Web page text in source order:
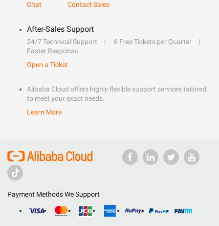
Chat
Contact Sales
After-Sales Support
24/7 Technical Support
6 Free Tickets per Quarter
Faster Response
Open a Ticket
Alibaba Cloud offers highly flexible support services tailored
to meet your exact needs.
Learn More
Payment Methods We Support